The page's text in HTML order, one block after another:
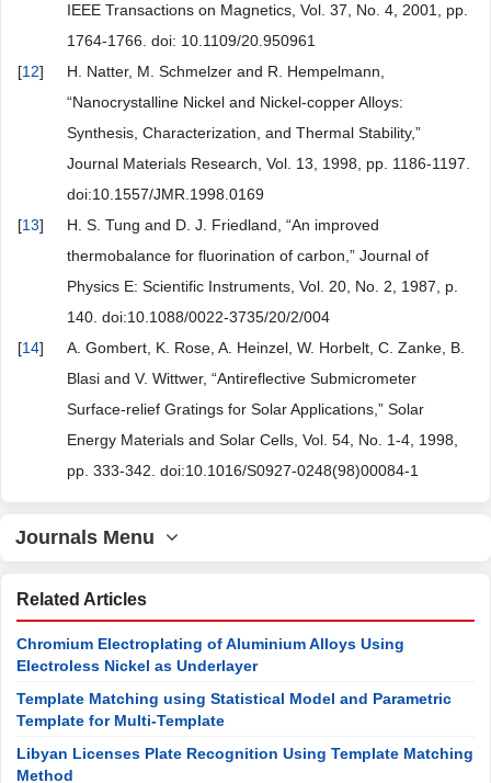
IEEE Transactions on Magnetics, Vol. 37, No. 4, 2001, pp.
1764-1766. doi: 10.1109/20.950961
[12]
H. Natter, M. Schmelzer and R. Hempelmann,
“Nanocrystalline Nickel and Nickel-copper Alloys:
Synthesis, Characterization, and Thermal Stability,”
Journal Materials Research, Vol. 13, 1998, pp. 1186-1197.
doi:10.1557/JMR.1998.0169
[13]
H. S. Tung and D. J. Friedland, “An improved
thermobalance for fluorination of carbon,” Journal of
Physics E: Scientific Instruments, Vol. 20, No. 2, 1987, p.
140. doi:10.1088/0022-3735/20/2/004
[14]
A. Gombert, K. Rose, A. Heinzel, W. Horbelt, C. Zanke, B.
Blasi and V. Wittwer, “Antireflective Submicrometer
Surface-relief Gratings for Solar Applications,” Solar
Energy Materials and Solar Cells, Vol. 54, No. 1-4, 1998,
pp. 333-342. doi:10.1016/S0927-0248(98)00084-1
Journals Menu
Related Articles
Chromium Electroplating of Aluminium Alloys Using
Electroless Nickel as Underlayer
Template Matching using Statistical Model and Parametric
Template for Multi-Template
Libyan Licenses Plate Recognition Using Template Matching
Method